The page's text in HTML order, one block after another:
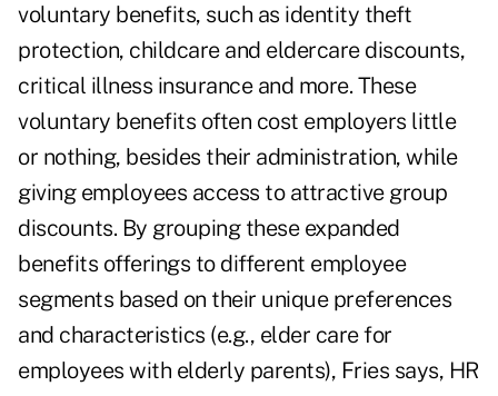
voluntary benefits, such as identity theft
protection, childcare and eldercare discounts,
critical illness insurance and more. These
voluntary benefits often cost employers little
or nothing, besides their administration, while
giving employees access to attractive group
discounts. By grouping these expanded
benefits offerings to different employee
segments based on their unique preferences
and characteristics (e.g., elder care for
employees with elderly parents), Fries says, HR